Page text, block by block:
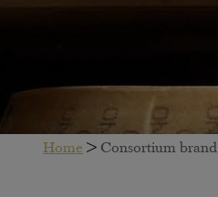
Home > Consortium